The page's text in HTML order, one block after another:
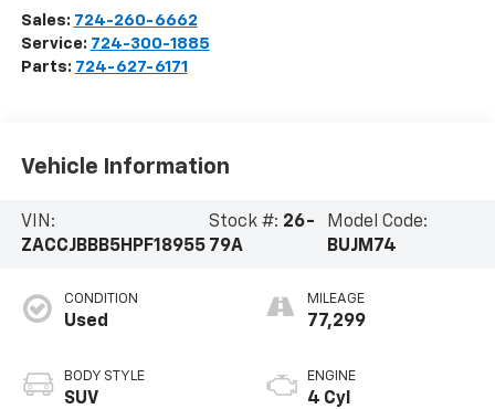
Sales: 724-260-6662
Service: 724-300-1885
Parts: 724-627-6171
Vehicle Information
VIN:
ZACCJBBB5HPF18955
Stock #: 26-
79A
Model Code:
BUJM74
CONDITION
Used
BODY STYLE
SUV
MILEAGE
77,299
ENGINE
4 Cyl